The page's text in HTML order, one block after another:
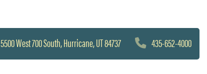
5500 West 700 South, Hurricane, UT 84737 435-652-4000